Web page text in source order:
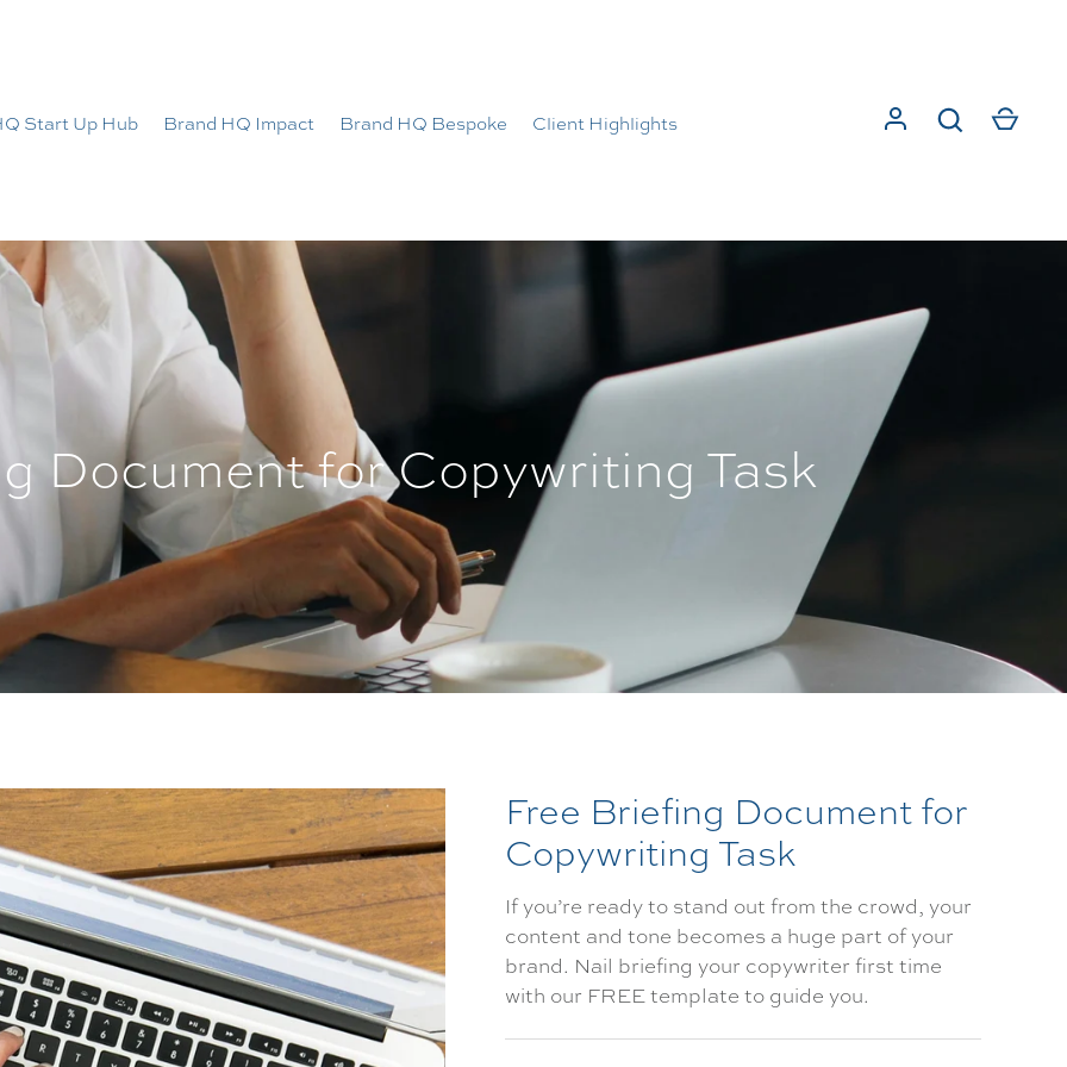
Start Up Hub Brand HQ Impact Brand HQ Bespoke Client Highlights
Document for Copywriting Task
Free Briefing Document for
Copywriting Task
If you’re ready to stand out from the crowd, your
content and tone becomes a huge part of your
brand. Nail briefing your copywriter first time
with our FREE template to guide you.